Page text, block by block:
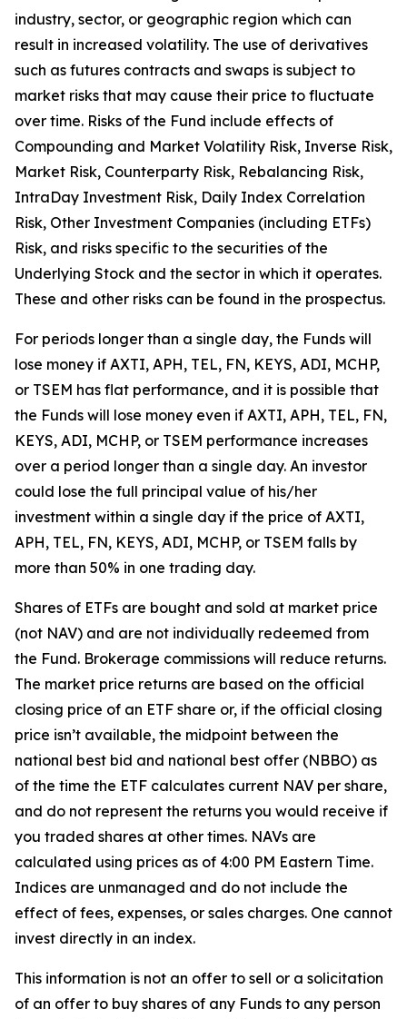
industry, sector, or geographic region which can
result in increased volatility. The use of derivatives
such as futures contracts and swaps is subject to
market risks that may cause their price to fluctuate
over time. Risks of the Fund include effects of
Compounding and Market Volatility Risk, Inverse Risk,
Market Risk, Counterparty Risk, Rebalancing Risk,
IntraDay Investment Risk, Daily Index Correlation
Risk, Other Investment Companies (including ETFs)
Risk, and risks specific to the securities of the
Underlying Stock and the sector in which it operates.
These and other risks can be found in the prospectus.
For periods longer than a single day, the Funds will
lose money if AXTI, APH, TEL, FN, KEYS, ADI, MCHP,
or TSEM has flat performance, and it is possible that
the Funds will lose money even if AXTI, APH, TEL, FN,
KEYS, ADI, MCHP, or TSEM performance increases
over a period longer than a single day. An investor
could lose the full principal value of his/her
investment within a single day if the price of AXTI,
APH, TEL, FN, KEYS, ADI, MCHP, or TSEM falls by
more than 50% in one trading day.
Shares of ETFs are bought and sold at market price
(not NAV) and are not individually redeemed from
the Fund. Brokerage commissions will reduce returns.
The market price returns are based on the official
closing price of an ETF share or, if the official closing
price isn’t available, the midpoint between the
national best bid and national best offer (NBBO) as
of the time the ETF calculates current NAV per share,
and do not represent the returns you would receive if
you traded shares at other times. NAVs are
calculated using prices as of 4:00 PM Eastern Time.
Indices are unmanaged and do not include the
effect of fees, expenses, or sales charges. One cannot
invest directly in an index.
This information is not an offer to sell or a solicitation
of an offer to buy shares of any Funds to any person